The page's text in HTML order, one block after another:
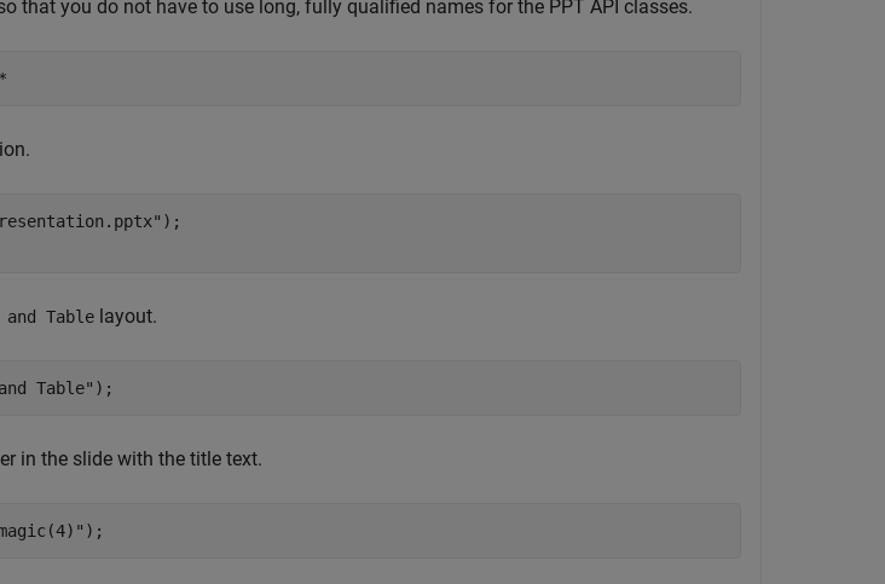
that you do not have to use long, fully qualified names for the PPT API classes.
);
Table layout.
Table" );
in the slide with the title text.
);